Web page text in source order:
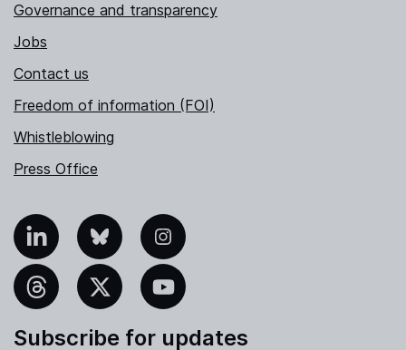
Governance and transparency
Jobs
Contact us
Freedom of information (FOI)
Whistleblowing
Press Office
Bluesky Instagram
YouTube
Subscribe for updates